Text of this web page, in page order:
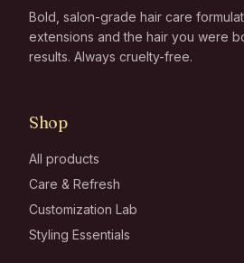
Bold, salon-grade hair care
extensions and the hair you were
results. Always cruelty-free.
Shop
All products
Care & Refresh
Customization Lab
Styling Essentials